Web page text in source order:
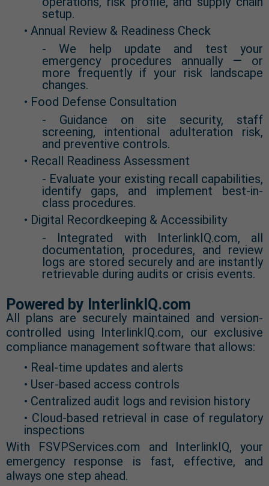
setup.
• Annual Review & Readiness Check
- We help update and test your
emergency procedures annually — or
more frequently if your risk landscape
changes.
• Food Defense Consultation
- Guidance on site security, staff
screening, intentional adulteration risk,
and preventive controls.
• Recall Readiness Assessment
- Evaluate your existing recall capabilities,
identify gaps, and implement best-in-
class procedures.
• Digital Recordkeeping & Accessibility
- Integrated with InterlinkIQ.com, all
documentation, procedures, and review
logs are stored securely and are instantly
retrievable during audits or crisis events.
Powered by InterlinkIQ.com
All plans are securely maintained and version-
controlled using InterlinkIQ.com, our exclusive
compliance management software that allows:
• Real-time updates and alerts
• User-based access controls
• Centralized audit logs and revision history
• Cloud-based retrieval in case of regulatory
inspections
With FSVPServices.com and InterlinkIQ, your
emergency response is fast, effective, and
always one step ahead.